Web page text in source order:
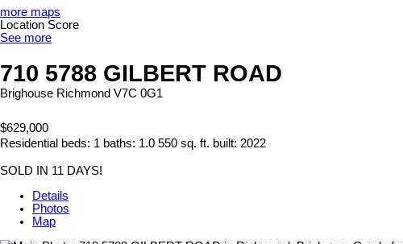
more maps
Location Score
See more
710 5788 GILBERT ROAD
Brighouse Richmond V7C 0G1
$629,000
Residential beds: 1 baths: 1.0 550 sq. ft. built: 2022
SOLD IN 11 DAYS!
Details
Photos
Map